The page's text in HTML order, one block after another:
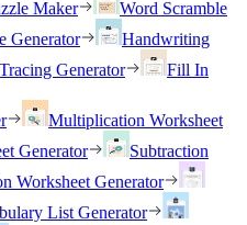
Maker
Word Scramble
Generator
Handwriting
Generator
Fill In
Multiplication Worksheet
Generator
Subtraction
Worksheet Generator
List Generator